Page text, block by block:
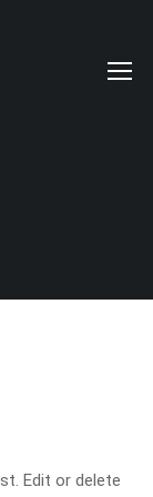
Edit or delete